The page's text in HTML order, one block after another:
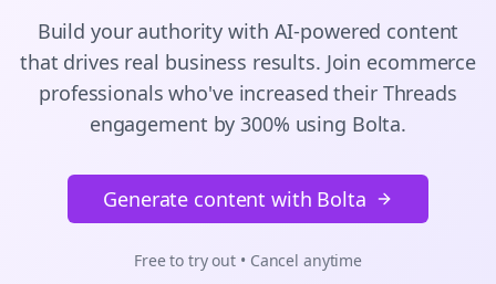
Build your authority with AI-powered content
that drives real business results. Join ecommerce
professionals who've increased their Threads
engagement by 300% using Bolta.
Generate content with Bolta
Free to try out • Cancel anytime